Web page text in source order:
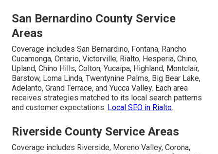
San Bernardino County Service
Areas
Coverage includes San Bernardino, Fontana, Rancho
Cucamonga, Ontario, Victorville, Rialto, Hesperia, Chino,
Upland, Chino Hills, Colton, Yucaipa, Highland, Montclair,
Barstow, Loma Linda, Twentynine Palms, Big Bear Lake,
Adelanto, Grand Terrace, and Yucca Valley. Each area
receives strategies matched to its local search patterns
and customer expectations. Local SEO in Rialto.
Riverside County Service Areas
Coverage includes Riverside, Moreno Valley, Corona,